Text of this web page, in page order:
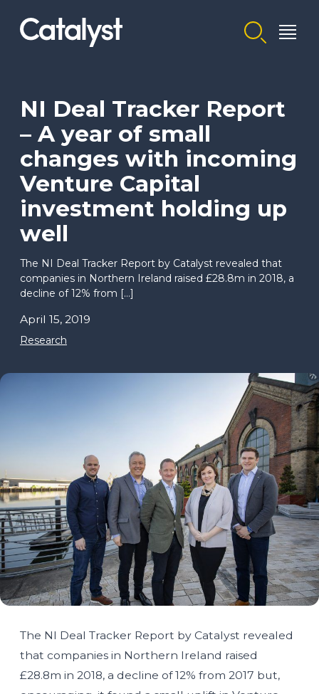
Homepage link
NI Deal Tracker Report
– A year of small
changes with incoming
Venture Capital
investment holding up
well
The NI Deal Tracker Report by Catalyst revealed that
companies in Northern Ireland raised £28.8m in 2018, a
decline of 12% from […]
April 15, 2019
Research
The NI Deal Tracker Report by Catalyst revealed
that companies in Northern Ireland raised
£28.8m in 2018, a decline of 12% from 2017 but,